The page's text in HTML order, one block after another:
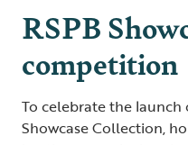
RSPB
competition
To celebrate the launch
Showcase Collection,